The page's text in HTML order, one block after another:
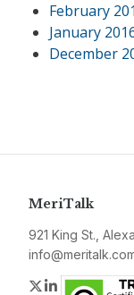
February
January
December
MeriTalk
921 King St.,
Twitter
LinkedIn